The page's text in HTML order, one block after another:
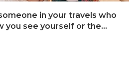
in your travels who
you see yourself or the...